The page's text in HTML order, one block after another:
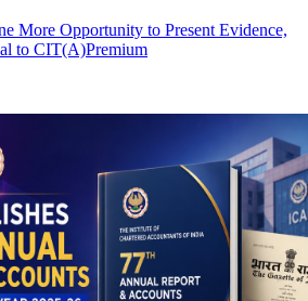
More Opportunity to Present Evidence,
to CIT(A)Premium